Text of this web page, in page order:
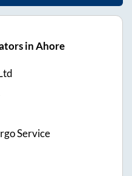
in Ahore
Service